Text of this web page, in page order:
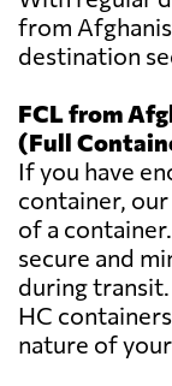
from
destination
FCL from
(Full
If you have
container,
of a
secure and
during
HC
nature of